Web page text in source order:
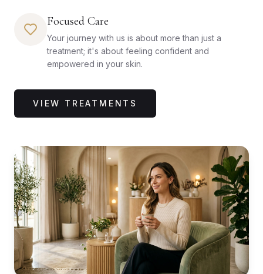
Focused Care
Your journey with us is about more than just a
treatment; it's about feeling confident and
empowered in your skin.
VIEW TREATMENTS